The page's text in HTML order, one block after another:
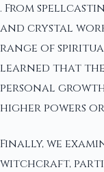
. From
and crystal
range of
learned that
personal
higher powers
Finally, we
witchcraft,